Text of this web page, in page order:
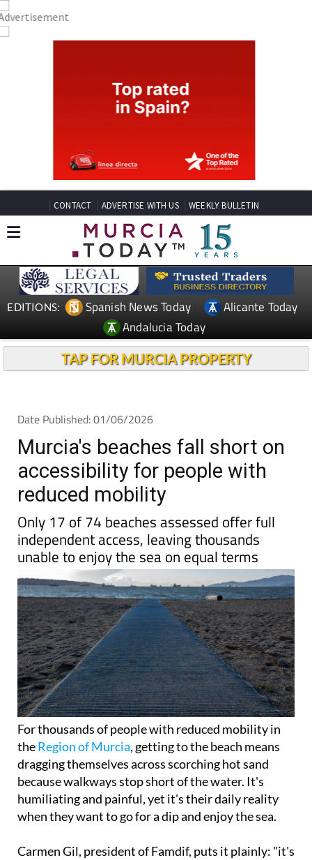
CONTACT ADVERTISE WITH US WEEKLY BULLETIN
EDITIONS: Spanish News Today
Alicante Today
Andalucia Today
TAP FOR MURCIA PROPERTY
Date Published: 01/06/2026
Murcia's beaches fall short on
accessibility for people with
reduced mobility
Only 17 of 74 beaches assessed offer full
independent access, leaving thousands
unable to enjoy the sea on equal terms
For thousands of people with reduced mobility in
theRegion of Murcia, getting to the beach means
dragging themselves across scorching hot sand
because walkways stop short of the water. It's
humiliating and painful, yet it's their daily reality
when they want to go for a dip and enjoy the sea.
Carmen Gil, president of Famdif, puts it plainly: "it's